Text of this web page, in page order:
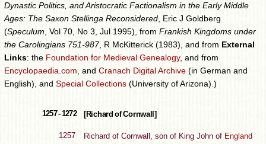
Dynastic Politics, and Aristocratic Factionalism in the Early Middle
Ages: The Saxon Stellinga Reconsidered , Eric J Goldberg
(Speculum , Vol 70, No 3, Jul 1995), from Frankish Kingdoms under
the Carolingians 751-987, R McKitterick (1983), and from External
Links: the Foundation for Medieval Genealogy, and from
Encyclopaedia.com , and Cranach Digital Archive (in German and
English), and Special Collections (University of Arizona).)
1257 - 1272 [Richard of Cornwall]
1257 Richard of Cornwall, son of King John of England